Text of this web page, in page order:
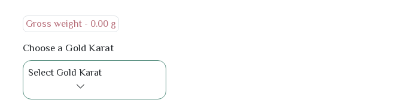
Gross weight - 0.00 g
Choose a Gold Karat
Select Gold Karat